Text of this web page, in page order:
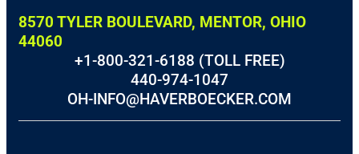
8570 TYLER BOULEVARD, MENTOR, OHIO
44060
+1-800-321-6188 (TOLL FREE)
440-974-1047
OH-INFO@HAVERBOECKER.COM